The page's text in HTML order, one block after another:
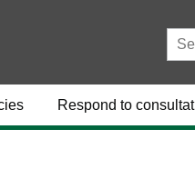
Respond to